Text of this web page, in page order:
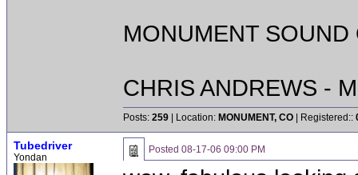
MONUMENT
CHRIS ANDREWS -
Posts: 259 | Location: MONUMENT, CO | Registered::
Tubedriver
Yondan
Posted 08-17-06 09:00 PM